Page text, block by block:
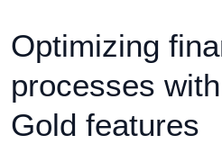
Optimizing
processes
Gold features